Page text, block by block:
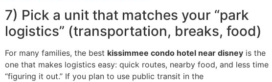
7) Pick a unit that matches your “park
logistics” (transportation, breaks, food)
For many families, the best kissimmee condo hotel near disney is the
one that makes logistics easy: quick routes, nearby food, and less time
“figuring it out.” If you plan to use public transit in the